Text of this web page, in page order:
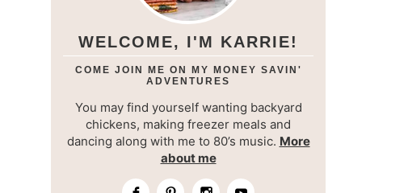
WELCOME, I'M KARRIE!
COME JOIN ME ON MY MONEY SAVIN'
ADVENTURES
You may find yourself wanting backyard
chickens, making freezer meals and
dancing along with me to 80’s music. More
about me